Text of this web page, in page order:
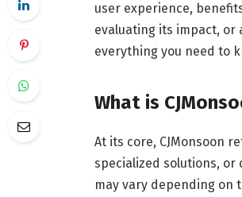
user experience,
evaluating its impact, or
everything you need to
What is
At its core, CJMonsoon
specialized solutions, or
may vary depending